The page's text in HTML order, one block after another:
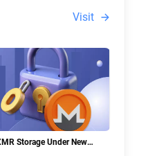
Visit
Storage Under New